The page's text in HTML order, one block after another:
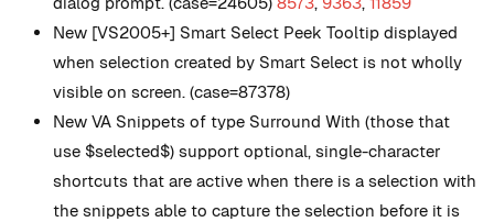
New [VS2005+] Smart Select Peek Tooltip displayed
when selection created by Smart Select is not wholly
visible on screen. (case=87378)
New VA Snippets of type Surround With (those that
use $selected$) support optional, single-character
shortcuts that are active when there is a selection with
the snippets able to capture the selection before it is